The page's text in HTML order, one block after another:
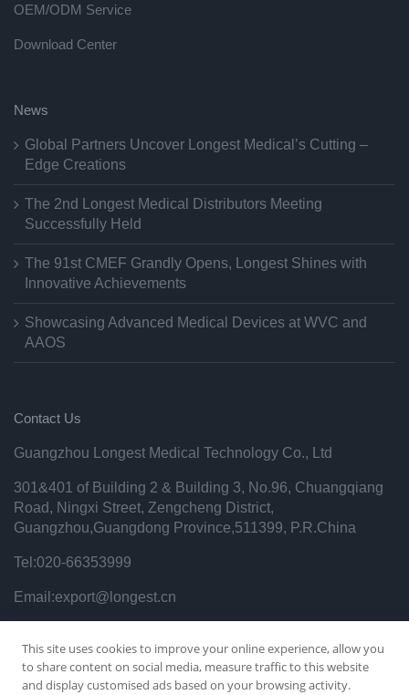
OEM/ODM Service
Download Center
News
Global Partners Uncover Longest Medical’s Cutting –
Edge Creations
The 2nd Longest Medical Distributors Meeting
Successfully Held
The 91st CMEF Grandly Opens, Longest Shines with
Innovative Achievements
Showcasing Advanced Medical Devices at WVC and
AAOS
Contact Us
Guangzhou Longest Medical Technology Co., Ltd
301&401 of Building 2 & Building 3, No.96, Chuangqiang
Road, Ningxi Street, Zengcheng District,
Guangzhou,Guangdong Province,511399, P.R.China
Tel:020-66353999
Email:export@longest.cn
This site uses cookies to improve your online experience, allow you
to share content on social media, measure traffic to this website
and display customised ads based on your browsing activity.